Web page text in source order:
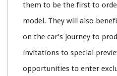
them to be the first to
model. They will also
on the car’s journey to
invitations to special
opportunities to enter